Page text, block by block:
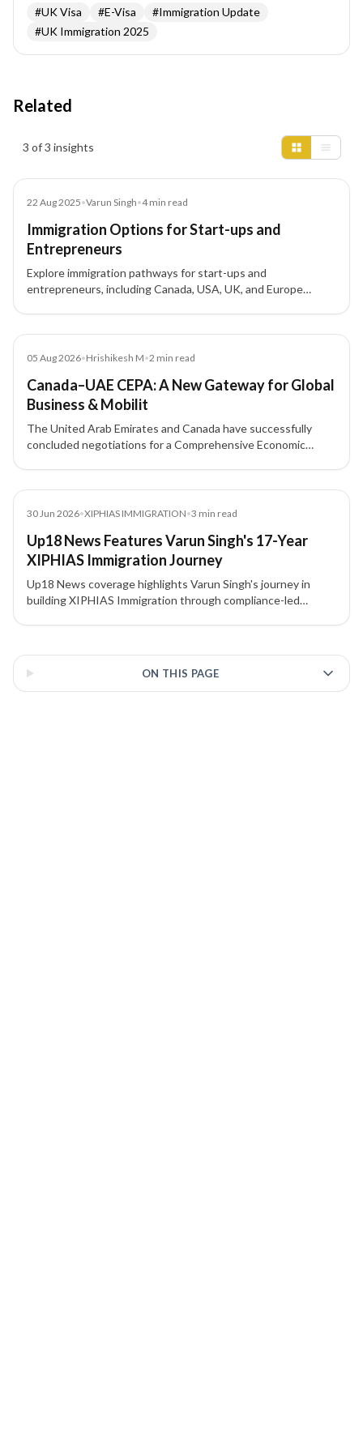
#UK Visa #E-Visa #Immigration Update
#UK Immigration 2025
Related
3 of 3 insights
22 Aug 2025•Varun Singh•4min read
Immigration Options for Start-ups and
Entrepreneurs
Explore immigration pathways for start-ups and
entrepreneurs, including Canada, USA, UK, and Europe
05 Aug 2026•Hrishikesh M•2 min read
Canada–UAE CEPA: A New Gateway for Global
Business & Mobilit
The United Arab Emirates and Canada have successfully
concluded negotiations for a Comprehensive Economic
30 Jun 2026•XIPHIAS IMMIGRATION•3 min read
Up18 News Features Varun Singh's 17-Year
XIPHIAS Immigration Journey
Up18 News coverage highlights Varun Singh's journey in
building XIPHIAS Immigration through compliance-led
ON THIS PAGE